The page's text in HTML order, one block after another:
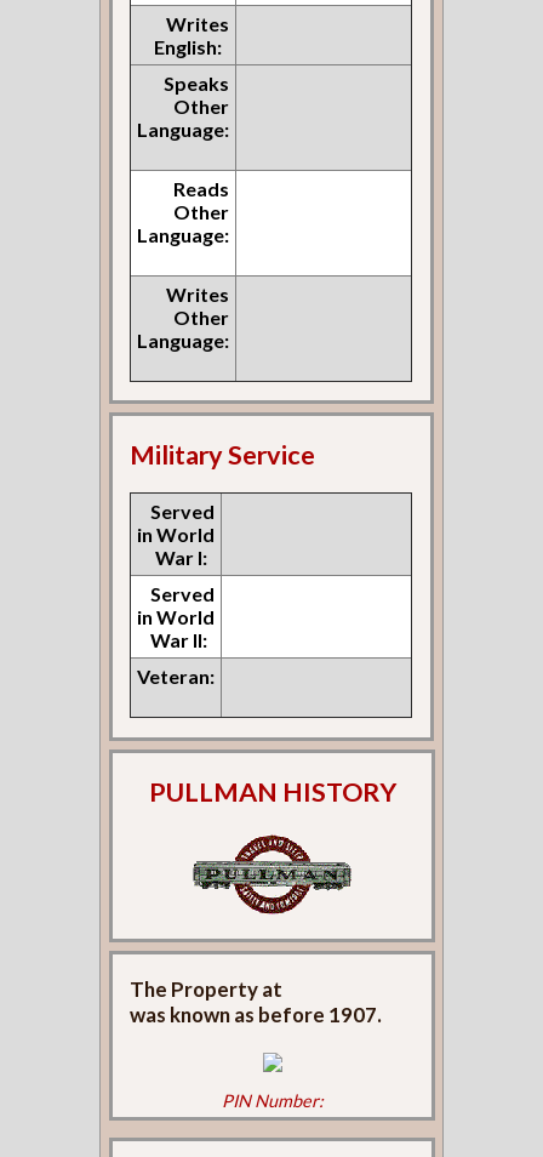
Writes
English:
Speaks
Other
Language:
Reads
Other
Language:
Writes
Other
Language:
Military Service
Served
in World
War I:
Served
in World
War II:
Veteran:
PULLMAN HISTORY
The Property at
was known as before 1907.
PIN Number: